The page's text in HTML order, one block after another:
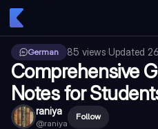
German 85 views·Updated
Comprehensive
Notes for
raniya
@raniya
Follow